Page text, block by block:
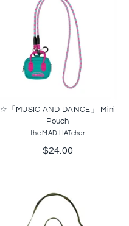
☆「MUSIC AND DANCE」 Mini
Pouch
the MAD HATcher
$24.00